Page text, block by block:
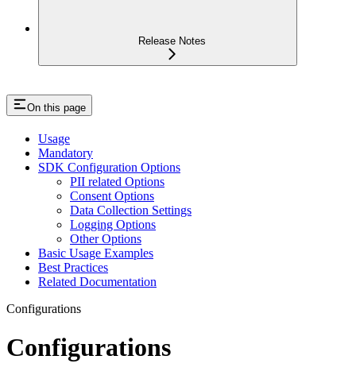
Release Notes
On this page
Usage
Mandatory
SDK Configuration Options
PII related Options
Consent Options
Data Collection Settings
Logging Options
Other Options
Basic Usage Examples
Best Practices
Related Documentation
Configurations
Configurations